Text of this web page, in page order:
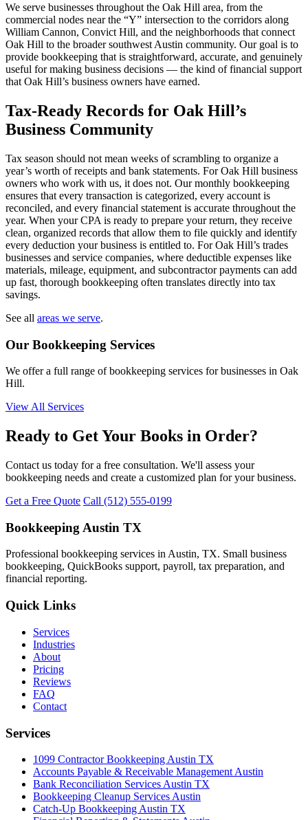
We serve businesses throughout the Oak Hill area, from the
commercial nodes near the “Y” intersection to the corridors along
William Cannon, Convict Hill, and the neighborhoods that connect
Oak Hill to the broader southwest Austin community. Our goal is to
provide bookkeeping that is straightforward, accurate, and genuinely
useful for making business decisions — the kind of financial support
that Oak Hill’s business owners have earned.
Tax-Ready Records for Oak Hill’s
Business Community
Tax season should not mean weeks of scrambling to organize a
year’s worth of receipts and bank statements. For Oak Hill business
owners who work with us, it does not. Our monthly bookkeeping
ensures that every transaction is categorized, every account is
reconciled, and every financial statement is accurate throughout the
year. When your CPA is ready to prepare your return, they receive
clean, organized records that allow them to file quickly and identify
every deduction your business is entitled to. For Oak Hill’s trades
businesses and service companies, where deductible expenses like
materials, mileage, equipment, and subcontractor payments can add
up fast, thorough bookkeeping often translates directly into tax
savings.
See all areas we serve.
Our Bookkeeping Services
We offer a full range of bookkeeping services for businesses in Oak
Hill.
View All Services
Ready to Get Your Books in Order?
Contact us today for a free consultation. We'll assess your
bookkeeping needs and create a customized plan for your business.
Get a Free Quote Call (512) 555-0199
Bookkeeping Austin TX
Professional bookkeeping services in Austin, TX. Small business
bookkeeping, QuickBooks support, payroll, tax preparation, and
financial reporting.
Quick Links
Services
Industries
About
Pricing
Reviews
FAQ
Contact
Services
1099 Contractor Bookkeeping Austin TX
Accounts Payable & Receivable Management Austin
Bank Reconciliation Services Austin TX
Bookkeeping Cleanup Services Austin
Catch-Up Bookkeeping Austin TX